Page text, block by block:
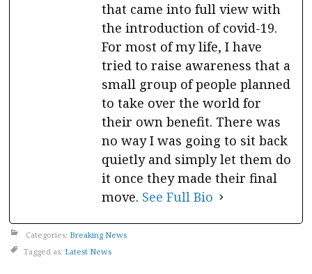
that came into full view with
the introduction of covid-19.
For most of my life, I have
tried to raise awareness that a
small group of people planned
to take over the world for
their own benefit. There was
no way I was going to sit back
quietly and simply let them do
it once they made their final
move. See Full Bio
Categories: Breaking News
Tagged as: Latest News